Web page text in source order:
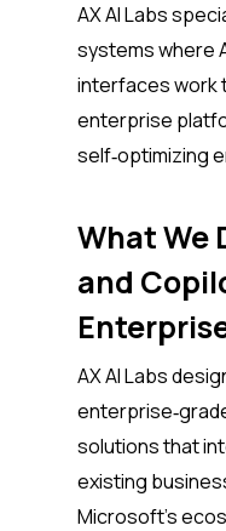
AX AI Labs
systems where
interfaces
enterprise
self‑optimizing
What We
and
AX AI Labs
solutions that
existing
Microsoft’s